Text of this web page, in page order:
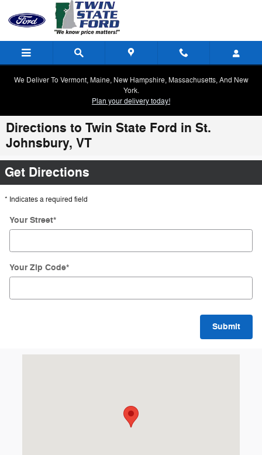
Skip to main content
We Deliver To Vermont, Maine, New Hampshire, Massachusetts, And New
York.
Plan your delivery today!
Directions to Twin State Ford in St.
Johnsbury, VT
Get Directions
* Indicates a required field
Your Street*
Your Zip Code*
Submit